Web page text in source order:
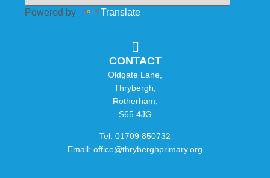
Powered by Translate
CONTACT
Oldgate Lane,
Thrybergh,
Rotherham,
S65 4JG
Tel: 01709 850732
Email: office@thryberghprimary.org